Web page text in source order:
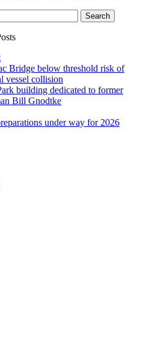
Bridge below threshold risk of
vessel collision
building dedicated to former
Bill Gnodtke
under way for 2026